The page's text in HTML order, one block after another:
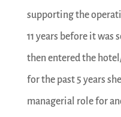
supporting the
11 years before it was
then entered the
for the past 5 years
managerial role for